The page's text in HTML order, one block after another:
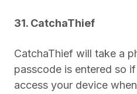
31. CatchaThief
CatchaThief will take a
passcode is entered so
access your device